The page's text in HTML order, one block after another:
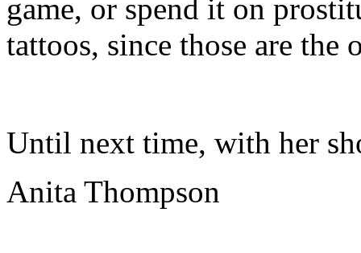
game, or spend it on
tattoos, since those are
Until next time, with her
Anita Thompson